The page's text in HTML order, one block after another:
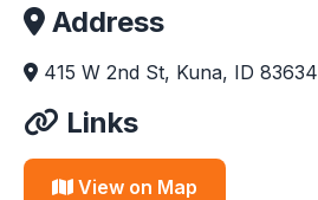
Address
415 W 2nd St, Kuna, ID 83634
Links
View on Map